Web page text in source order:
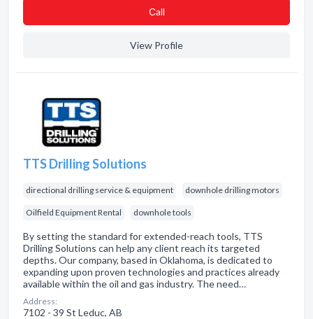
Сall
View Profile
TTS Drilling Solutions
directional drilling service & equipment downhole drilling motors
Oilfield Equipment Rental downhole tools
By setting the standard for extended-reach tools, TTS
Drilling Solutions can help any client reach its targeted
depths. Our company, based in Oklahoma, is dedicated to
expanding upon proven technologies and practices already
available within the oil and gas industry. The need…
Address:
7102 - 39 St Leduc, AB